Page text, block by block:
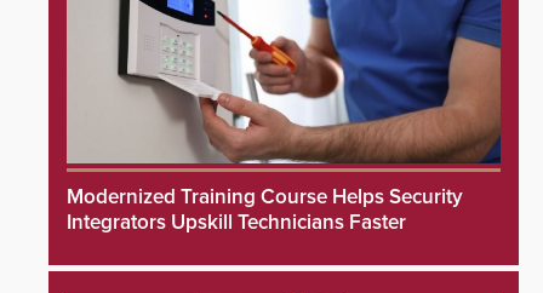
Modernized Training Course Helps Security
Integrators Upskill Technicians Faster